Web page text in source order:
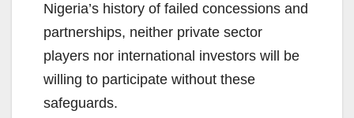
Nigeria’s history of failed concessions and
partnerships, neither private sector
players nor international investors will be
willing to participate without these
safeguards.